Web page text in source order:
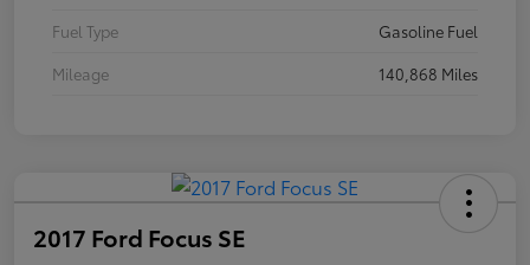
Fuel Type
Gasoline Fuel
Mileage
140,868 Miles
2017 Ford Focus SE